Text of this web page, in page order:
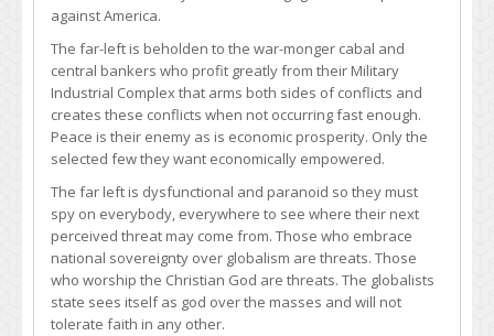
against America.
The far-left is beholden to the war-monger cabal and
central bankers who profit greatly from their Military
Industrial Complex that arms both sides of conflicts and
creates these conflicts when not occurring fast enough.
Peace is their enemy as is economic prosperity. Only the
selected few they want economically empowered.
The far left is dysfunctional and paranoid so they must
spy on everybody, everywhere to see where their next
perceived threat may come from. Those who embrace
national sovereignty over globalism are threats. Those
who worship the Christian God are threats. The globalists
state sees itself as god over the masses and will not
tolerate faith in any other.